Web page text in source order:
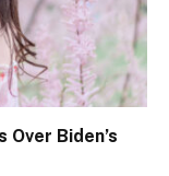
Biden’s